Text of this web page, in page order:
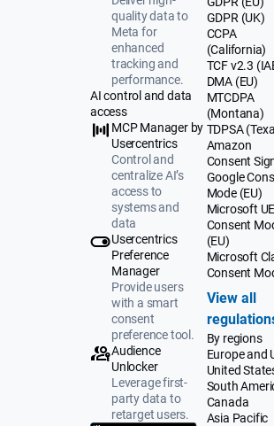
quality data to
Meta for
enhanced
tracking and
performance.
AI control and data
access
MCP Manager by
Usercentrics
Control and
centralize AI’s
access to
systems and
data
Usercentrics
Preference
Manager
Provide users
with a smart
consent
preference tool.
Audience
Unlocker
Leverage first-
party data to
retarget users.
GDPR (UK)
CCPA
(California)
TCF v2.3
DMA (EU)
MTCDPA
(Montana)
TDPSA
Amazon
Consent
Google
Mode (EU)
Microsoft
Consent
(EU)
Microsoft
Consent
View all
By regions
Europe and
United
South
Canada
Asia Pacific